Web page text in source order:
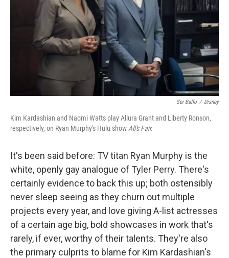
Ser Baffo / Disney
Kim Kardashian and Naomi Watts play Allura Grant and Liberty Ronson,
respectively, on Ryan Murphy's Hulu show All's Fair.
It's been said before: TV titan Ryan Murphy is the
white, openly gay analogue of Tyler Perry. There's
certainly evidence to back this up; both ostensibly
never sleep seeing as they churn out multiple
projects every year, and love giving A-list actresses
of a certain age big, bold showcases in work that's
rarely, if ever, worthy of their talents. They're also
the primary culprits to blame for Kim Kardashian's